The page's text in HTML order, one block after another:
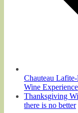
Chauteau
Wine Experience
Thanksgiving
there is no better